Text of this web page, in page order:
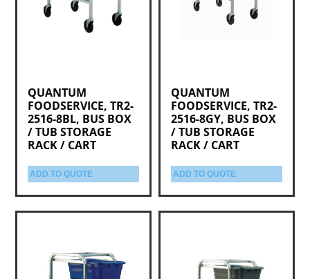
QUANTUM
FOODSERVICE, TR2-
2516-8BL, BUS BOX
/ TUB STORAGE
RACK / CART
ADD TO QUOTE
QUANTUM
FOODSERVICE, TR2-
2516-8GY, BUS BOX
/ TUB STORAGE
RACK / CART
ADD TO QUOTE